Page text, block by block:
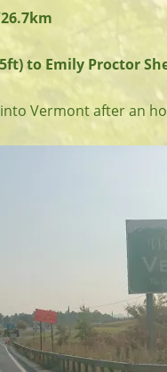
to Emily Proctor
Vermont after an